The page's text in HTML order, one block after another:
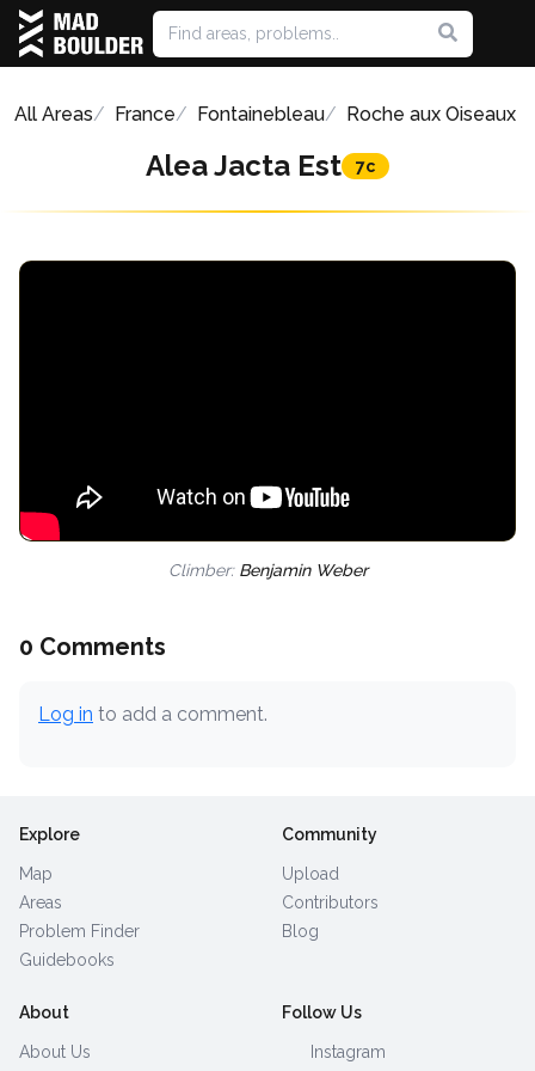
All Areas France Fontainebleau Roche aux Oiseaux
Alea Jacta Est 7c
Climber: Benjamin Weber
0 Comments
Log in to add a comment.
Explore
Map
Areas
Problem Finder
Guidebooks
Community
Upload
Contributors
Blog
About
About Us
Follow Us
Instagram